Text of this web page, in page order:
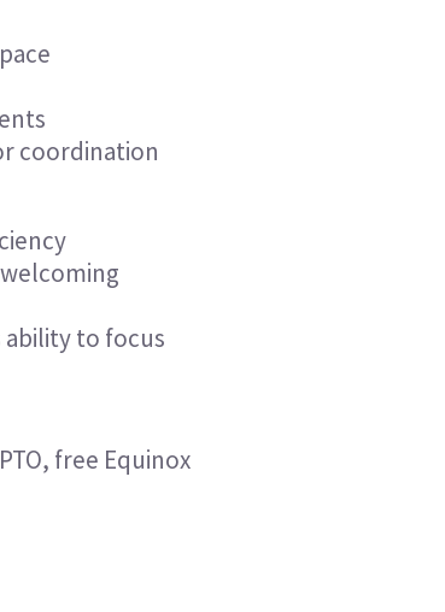
coordination
to focus
free Equinox membership, and more!